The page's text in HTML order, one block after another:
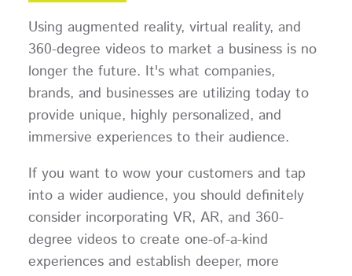
Using augmented reality, virtual reality, and
360-degree videos to market a business is no
longer the future. It's what companies,
brands, and businesses are utilizing today to
provide unique, highly personalized, and
immersive experiences to their audience.
If you want to wow your customers and tap
into a wider audience, you should definitely
consider incorporating VR, AR, and 360-
degree videos to create one-of-a-kind
experiences and establish deeper, more